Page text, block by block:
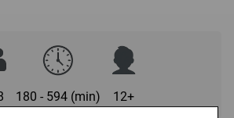
beginning. Now is the moment that
x 594 mm) full-colour game-board,
180 - 594 (min) 12+